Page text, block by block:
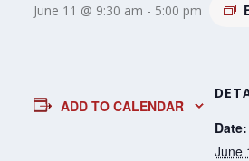
June 11 @ 9:30 am - 5:00 pm
ADD TO CALENDAR
Date:
June